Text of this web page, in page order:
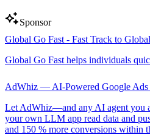
Sponsor
Global Go Fast - Fast Track to
Global Go Fast helps individuals
AdWhiz — AI-Powered Google Ads
Let AdWhiz—and any AI agent you
your own LLM app read data and
and 150 % more conversions within